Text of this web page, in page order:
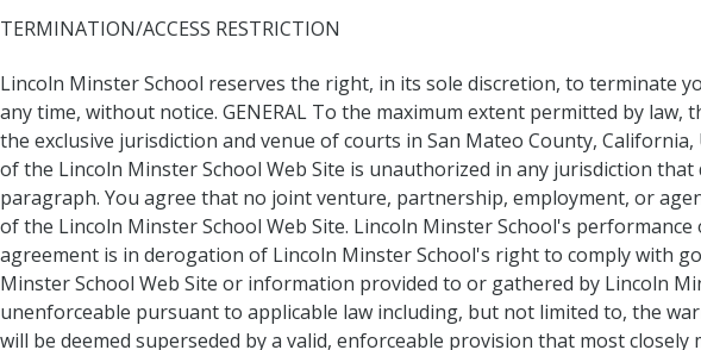
TERMINATION/ACCESS RESTRICTION
Lincoln Minster School reserves the right, in its sole discretion, to terminate
any time, without notice. GENERAL To the maximum extent permitted by
the exclusive jurisdiction and venue of courts in San Mateo County,
of the Lincoln Minster School Web Site is unauthorized in any jurisdiction
paragraph. You agree that no joint venture, partnership, employment, or
of the Lincoln Minster School Web Site. Lincoln Minster School's
agreement is in derogation of Lincoln Minster School's right to comply with
Minster School Web Site or information provided to or gathered by Lincoln
unenforceable pursuant to applicable law including, but not limited to, the
will be deemed superseded by a valid, enforceable provision that most